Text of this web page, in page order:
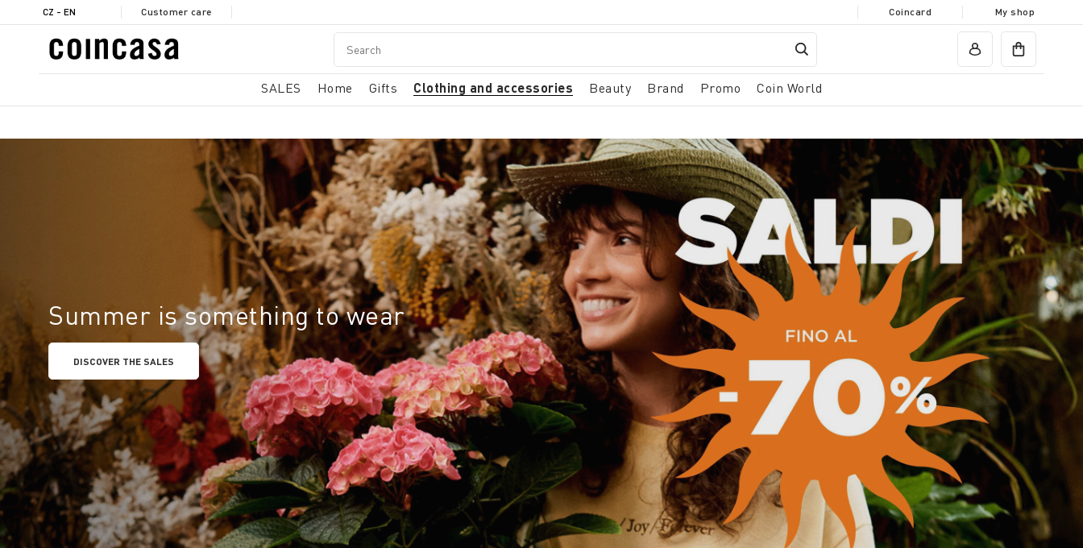
CZ - EN Customer care Coincard My shop
SALES Home Gifts Clothing and accessories Beauty Brand Promo Coin World
Summer is something to wear
DISCOVER THE SALES